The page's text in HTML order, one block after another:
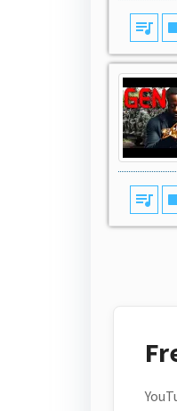
queue_music
queue_music